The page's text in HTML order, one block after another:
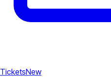
TicketsNew